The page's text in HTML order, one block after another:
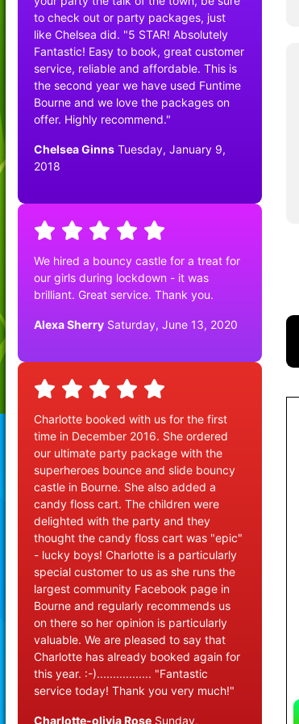
to check out or party packages, just
like Chelsea did. "5 STAR! Absolutely
Fantastic! Easy to book, great customer
service, reliable and affordable. This is
the second year we have used Funtime
Bourne and we love the packages on
offer. Highly recommend."
Chelsea Ginns Tuesday, January 9,
2018
We hired a bouncy castle for a treat for
our girls during lockdown - it was
brilliant. Great service. Thank you.
Alexa Sherry Saturday, June 13, 2020
Charlotte booked with us for the first
time in December 2016. She ordered
our ultimate party package with the
superheroes bounce and slide bouncy
castle in Bourne. She also added a
candy floss cart. The children were
delighted with the party and they
thought the candy floss cart was "epic"
- lucky boys! Charlotte is a particularly
special customer to us as she runs the
largest community Facebook page in
Bourne and regularly recommends us
on there so her opinion is particularly
valuable. We are pleased to say that
Charlotte has already booked again for
this year. :-)................. "Fantastic
service today! Thank you very much!"
Charlotte-olivia Rose Sunday,